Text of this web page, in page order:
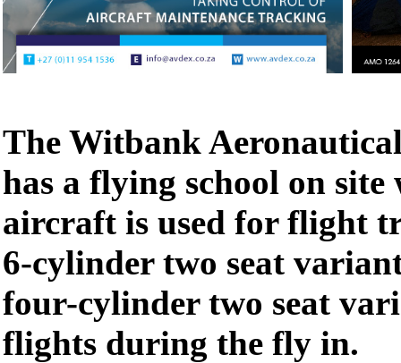
The Witbank
has a flying school on
aircraft is used for flight
6-cylinder two seat
four-cylinder two seat
flights during the fly in.